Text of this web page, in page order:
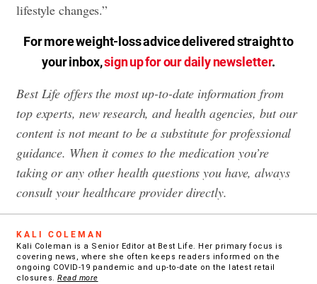
lifestyle changes.”
For more weight-loss advice delivered straight to
your inbox,sign up for our daily newsletter.
Best Life offers the most up-to-date information from
top experts, new research, and health agencies, but our
content is not meant to be a substitute for professional
guidance. When it comes to the medication you’re
taking or any other health questions you have, always
consult your healthcare provider directly.
KALI COLEMAN
Kali Coleman is a Senior Editor at Best Life. Her primary focus is
covering news, where she often keeps readers informed on the
ongoing COVID-19 pandemic and up-to-date on the latest retail
closures. Read more